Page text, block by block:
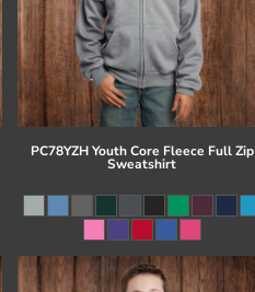
PC78YZH Youth Core Fleece Full Zip
Sweatshirt